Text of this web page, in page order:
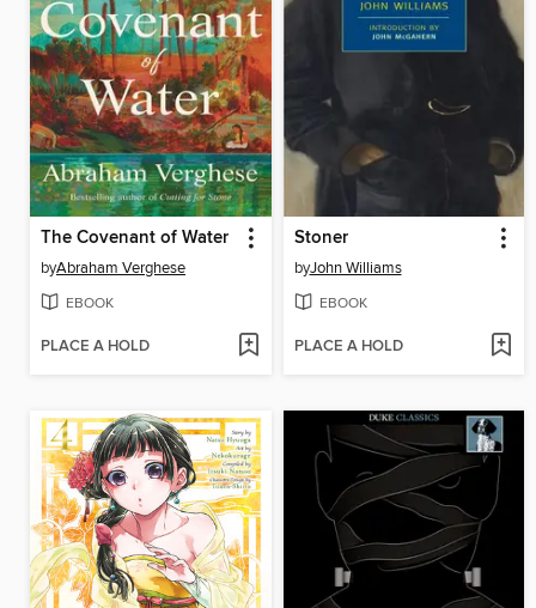
The Covenant of Water
byAbraham Verghese
EBOOK
PLACE A HOLD
Stoner
byJohn Williams
EBOOK
PLACE A HOLD